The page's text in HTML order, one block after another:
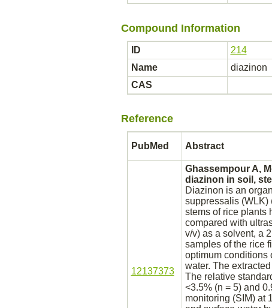
Compound Information
ID
214
Name
diazinon
CAS
Reference
PubMed Abstract
12137373
Ghassempour A,
diazinon in soil,
Diazinon is an
suppressalis (WLK)
stems of rice plants
compared with
v/v) as a solvent, a
samples of the rice
optimum conditions
water. The
The relative
<3.5% (n = 5) and
monitoring (SIM) at